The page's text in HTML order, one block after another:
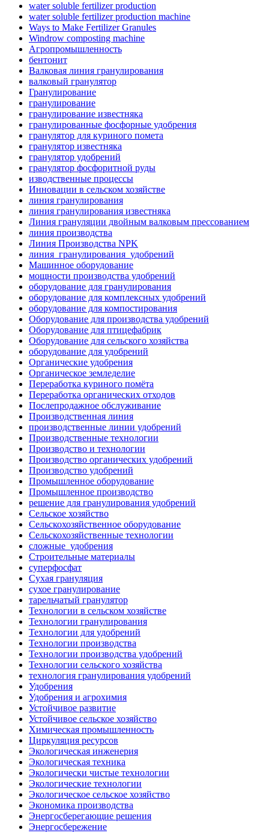
water soluble fertilizer production
water soluble fertilizer production machine
Ways to Make Fertilizer Granules
Windrow composting machine
Агропромышленность
бентонит
Валковая линия гранулирования
валковый гранулятор
Гранулирование
гранулирование
гранулирование известняка
гранулированные фосфорные удобрения
гранулятор для куриного помета
гранулятор известняка
гранулятор удобрений
гранулятор фосфоритной руды
изводственные процессы
Инновации в сельском хозяйстве
линия гранулирования
линия гранулирования известняка
Линия грануляции двойным валковым прессованием
линия производства
Линия Производства NPK
линия_гранулирования_удобрений
Машинное оборудование
мощности производства удобрений
оборудование для гранулирования
оборудование для комплексных удобрений
оборудование для компостирования
Оборудование для производства удобрений
Оборудование для птицефабрик
Оборудование для сельского хозяйства
оборудование для удобрений
Органические удобрения
Органическое земледелие
Переработка куриного помёта
Переработка органических отходов
Послепродажное обслуживание
Производственная линия
производственные линии удобрений
Производственные технологии
Производство и технологии
Производство органических удобрений
Производство удобрений
Промышленное оборудование
Промышленное производство
решение для гранулирования удобрений
Сельское хозяйство
Сельскохозяйственное оборудование
Сельскохозяйственные технологии
сложные_удобрения
Строительные материалы
суперфосфат
Сухая грануляция
сухое гранулирование
тарельчатый гранулятор
Технологии в сельском хозяйстве
Технологии гранулирования
Технологии для удобрений
Технологии производства
Технологии производства удобрений
Технологии сельского хозяйства
технология гранулирования удобрений
Удобрения
Удобрения и агрохимия
Устойчивое развитие
Устойчивое сельское хозяйство
Химическая промышленность
Циркуляция ресурсов
Экологическая инженерия
Экологическая техника
Экологически чистые технологии
Экологические технологии
Экологическое сельское хозяйство
Экономика производства
Энергосберегающие решения
Энергосбережение